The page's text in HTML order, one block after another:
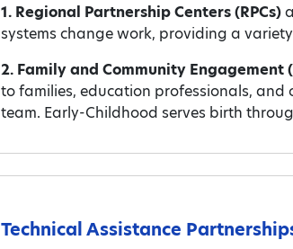
1. Regional Partnership Centers (RPCs)
systems change work, providing a
2. Family and Community Engagement
to families, education professionals, and
team. Early-Childhood serves birth
Technical Assistance